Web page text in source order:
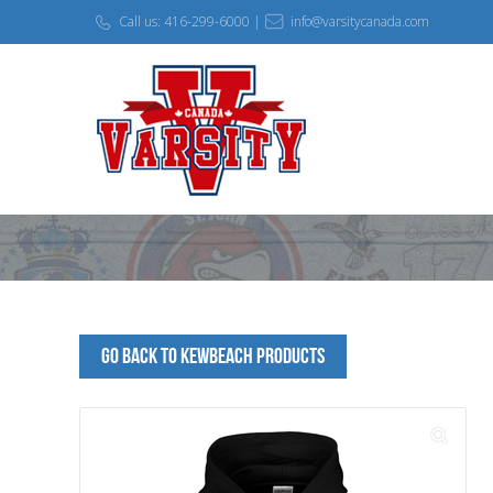
Call us: 416-299-6000 | info@varsitycanada.com
Go Back to KEWBEACH Products